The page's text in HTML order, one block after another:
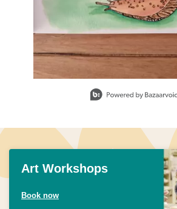
Art Workshops
Book now